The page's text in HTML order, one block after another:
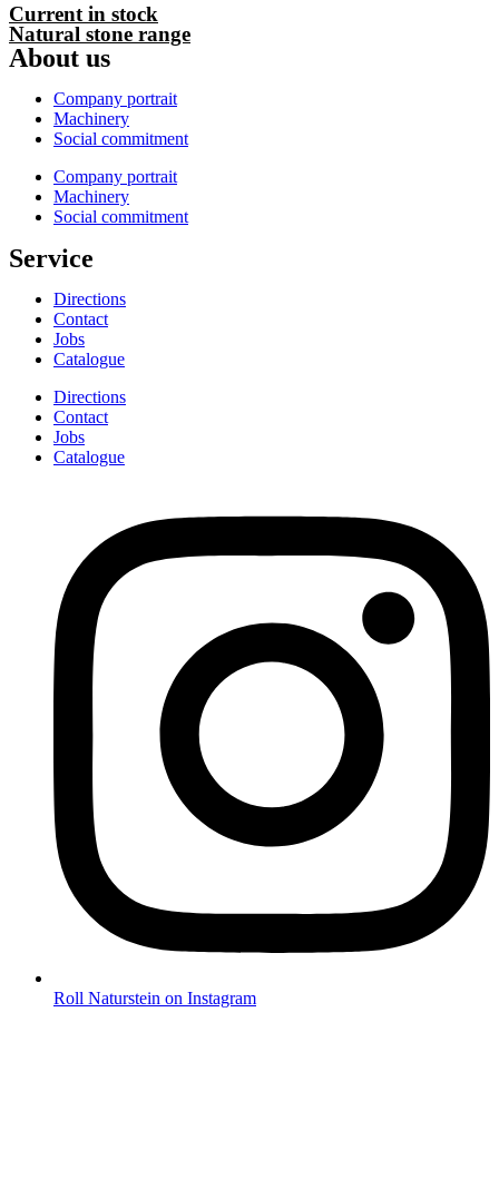
Current in stock
Natural stone range
About us
Company portrait
Machinery
Social commitment
Company portrait
Machinery
Social commitment
Service
Directions
Contact
Jobs
Catalogue
Directions
Contact
Jobs
Catalogue
Roll Naturstein on Instagram